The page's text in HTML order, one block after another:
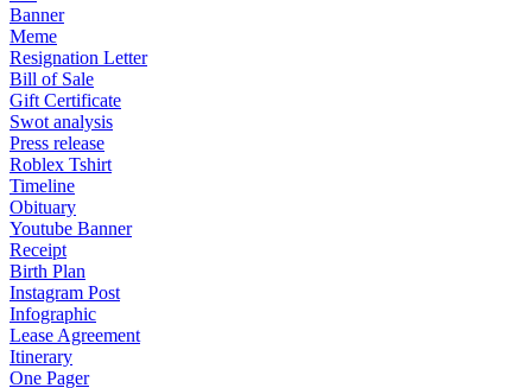
Banner
Meme
Resignation Letter
Bill of Sale
Gift Certificate
Swot analysis
Press release
Roblex Tshirt
Timeline
Obituary
Youtube Banner
Receipt
Birth Plan
Instagram Post
Infographic
Lease Agreement
Itinerary
One Pager